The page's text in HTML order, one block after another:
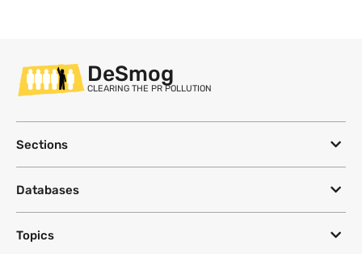
DeSmog
CLEARING THE PR POLLUTION
Sections
Databases
Topics